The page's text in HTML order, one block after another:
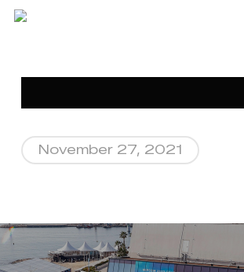
Skip
content
November 27, 2021